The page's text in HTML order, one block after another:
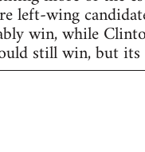
left-wing
win, while
still win, but